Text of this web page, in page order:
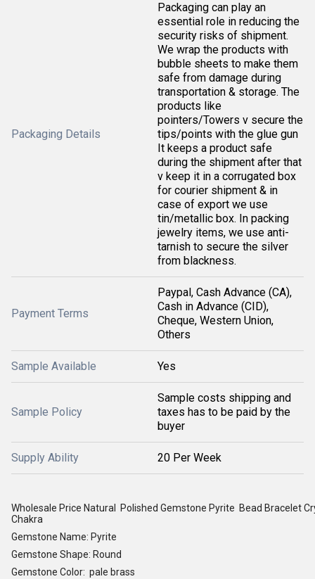
Packaging Details
Packaging can play an
essential role in reducing the
security risks of shipment.
We wrap the products with
bubble sheets to make them
safe from damage during
transportation & storage. The
products like
pointers/Towers v secure the
tips/points with the glue gun
It keeps a product safe
during the shipment after that
v keep it in a corrugated box
for courier shipment & in
case of export we use
tin/metallic box. In packing
jewelry items, we use anti-
tarnish to secure the silver
from blackness.
Payment Terms
Paypal, Cash Advance (CA),
Cash in Advance (CID),
Cheque, Western Union,
Others
Sample Available Yes
Sample Policy
Sample costs shipping and
taxes has to be paid by the
buyer
Supply Ability 20 Per Week
Wholesale Price Natural Polished Gemstone Pyrite Bead Bracelet
Chakra
Gemstone Name: Pyrite
Gemstone Shape: Round
Gemstone Color: pale brass